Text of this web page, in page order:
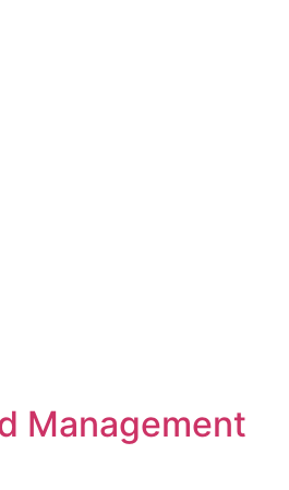
Management